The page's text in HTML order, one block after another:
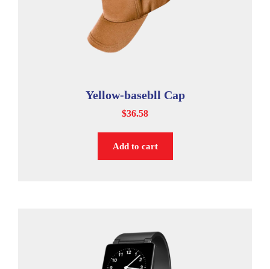
Yellow-basebll Cap
$36.58
Add to cart